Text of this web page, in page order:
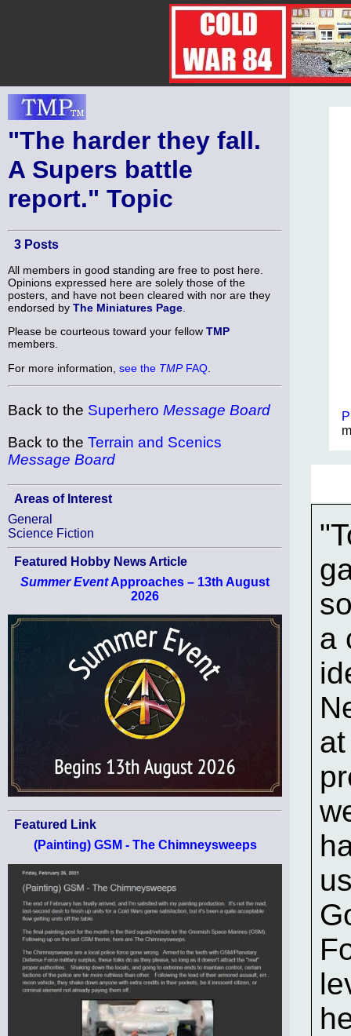
"The harder they fall.
A Supers battle
report." Topic
3 Posts
All members in good standing are free to post here.
Opinions expressed here are solely those of the
posters, and have not been cleared with nor are they
endorsed by The Miniatures Page
Please be courteous toward your fellow TMP
members.
For more information, see the TMPFAQ
Back to the Superhero Message Board
Back to the Terrain and Scenics
Message Board
Areas of Interest
General
Science Fiction
Featured Hobby News Article
Summer EventApproaches – 13th August
2026
Featured Link
(Painting) GSM - The Chimneysweeps
a